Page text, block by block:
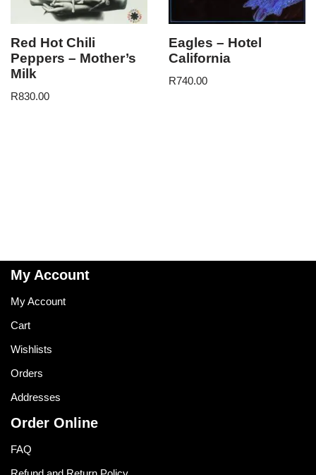
Red Hot Chili
Peppers – Mother’s
Milk
R830.00
Eagles – Hotel
California
R740.00
My Account
My Account
Cart
Wishlists
Orders
Addresses
Order Online
FAQ